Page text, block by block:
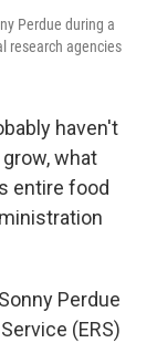
Perdue during a
research agencies
haven't
what
entire food
Perdue
(ERS)